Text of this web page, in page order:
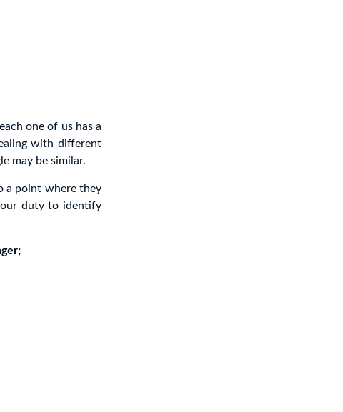
one of us has a
with different
may be similar.
a point where they
duty to identify